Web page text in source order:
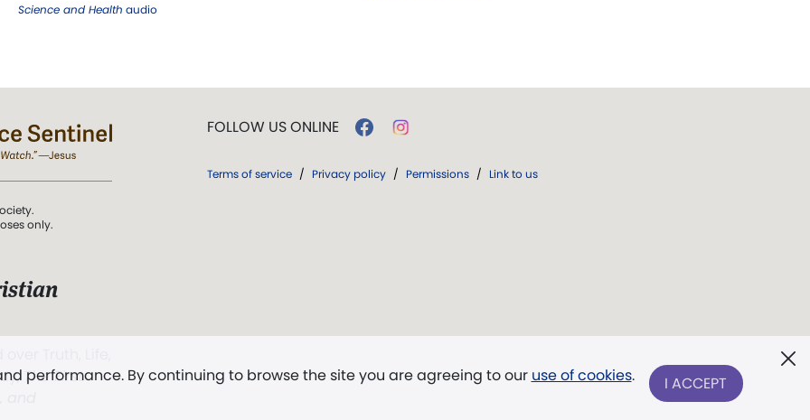
Science and Health audio
performance. By continuing to browse the site you are agreeing to our use of cookies. I ACCEPT
only.
The First
FOLLOW US ONLINE
Terms of service / Privacy policy / Permissions / Link to us